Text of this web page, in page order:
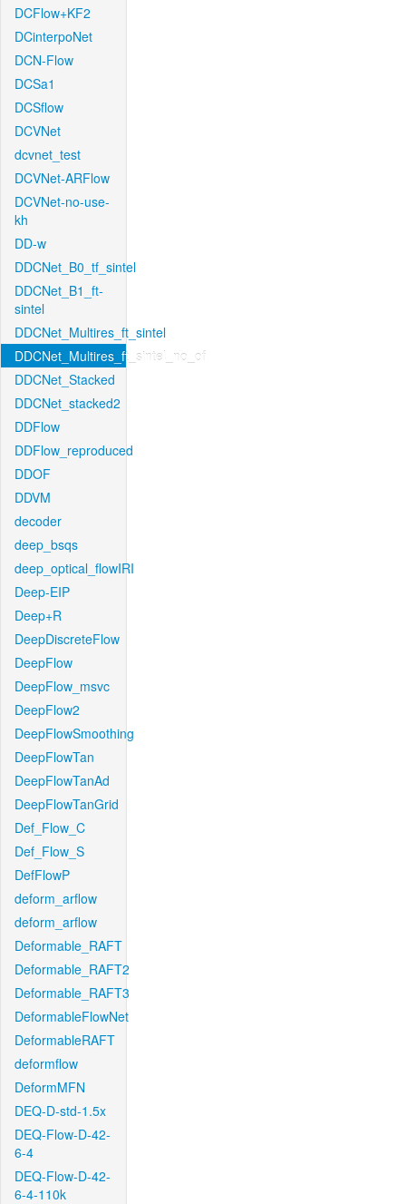
DCFlow+KF2
DCinterpoNet
DCN-Flow
DCSa1
DCSflow
DCVNet
dcvnet_test
DCVNet-ARFlow
DCVNet-no-use-
kh
DD-w
DDCNet_B0_tf_sintel
DDCNet_B1_ft-
sintel
DDCNet_Multires_ft_sintel
DDCNet_Multires_ft_sintel_no_of
DDCNet_Stacked
DDCNet_stacked2
DDFlow
DDFlow_reproduced
DDOF
DDVM
decoder
deep_bsqs
deep_optical_flowIRI
Deep-EIP
Deep+R
DeepDiscreteFlow
DeepFlow
DeepFlow_msvc
DeepFlow2
DeepFlowSmoothing
DeepFlowTan
DeepFlowTanAd
DeepFlowTanGrid
Def_Flow_C
Def_Flow_S
DefFlowP
deform_arflow
deform_arflow
Deformable_RAFT
Deformable_RAFT2
Deformable_RAFT3
DeformableFlowNet
DeformableRAFT
deformflow
DeformMFN
DEQ-D-std-1.5x
DEQ-Flow-D-42-
6-4
DEQ-Flow-D-42-
6-4-110k